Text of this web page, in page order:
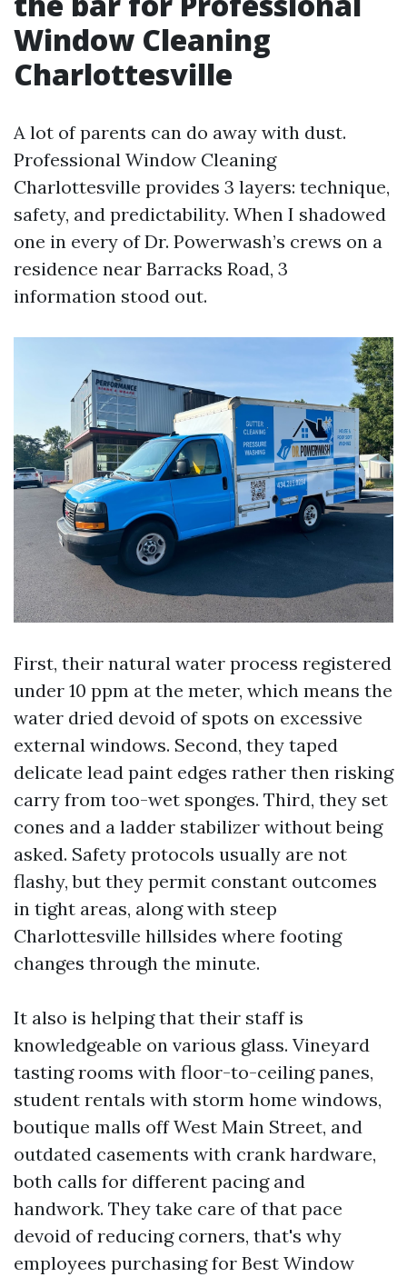
Window Cleaning
Charlottesville
A lot of parents can do away with dust.
Professional Window Cleaning
Charlottesville provides 3 layers: technique,
safety, and predictability. When I shadowed
one in every of Dr. Powerwash’s crews on a
residence near Barracks Road, 3
information stood out.
First, their natural water process registered
under 10 ppm at the meter, which means the
water dried devoid of spots on excessive
external windows. Second, they taped
delicate lead paint edges rather then risking
carry from too-wet sponges. Third, they set
cones and a ladder stabilizer without being
asked. Safety protocols usually are not
flashy, but they permit constant outcomes
in tight areas, along with steep
Charlottesville hillsides where footing
changes through the minute.
It also is helping that their staff is
knowledgeable on various glass. Vineyard
tasting rooms with floor-to-ceiling panes,
student rentals with storm home windows,
boutique malls off West Main Street, and
outdated casements with crank hardware,
both calls for different pacing and
handwork. They take care of that pace
devoid of reducing corners, that's why
employees purchasing for Best Window